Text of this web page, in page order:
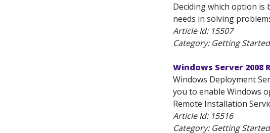
Deciding which option is
needs in solving
Article Id: 15507
Category: Getting Started
Windows Server 2008
Windows Deployment
you to enable Windows
Remote Installation
Article Id: 15516
Category: Getting Started